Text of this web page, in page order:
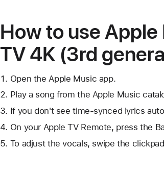
How to use
TV 4K (3rd
Open the Apple Music app.
Play a song from the Apple Music
If you don't see time-synced lyrics
On your Apple TV Remote, press the
To adjust the vocals, swipe the